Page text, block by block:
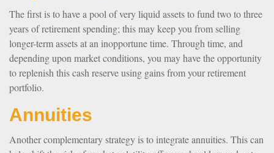
The first is to have a pool of very liquid assets to fund two to three
years of retirement spending; this may keep you from selling
longer-term assets at an inopportune time. Through time, and
depending upon market conditions, you may have the opportunity
to replenish this cash reserve using gains from your retirement
portfolio.
Annuities
Another complementary strategy is to integrate annuities. This can